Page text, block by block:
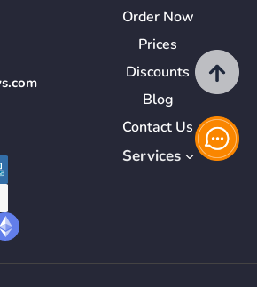
Order Now
Prices
Discounts
Blog
Contact Us
Services